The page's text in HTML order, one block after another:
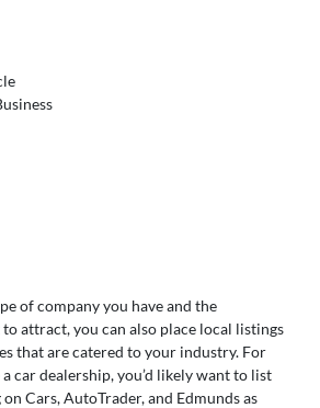
of company you have and the
attract, you can also place local listings
that are catered to your industry. For
car dealership, you’d likely want to list
Cars, AutoTrader, and Edmunds as